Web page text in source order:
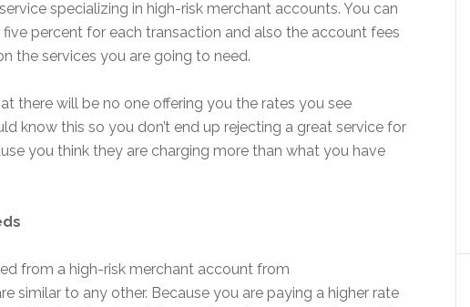
specializing in high-risk merchant accounts. You can
percent for each transaction and also the account fees
the services you are going to need.
there will be no one offering you the rates you see
know this so you don’t end up rejecting a great service for
you think they are charging more than what you have
from a high-risk merchant account from
similar to any other. Because you are paying a higher rate